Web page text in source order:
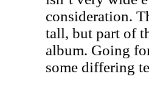
consideration.
tall, but part of
album. Going
some differing